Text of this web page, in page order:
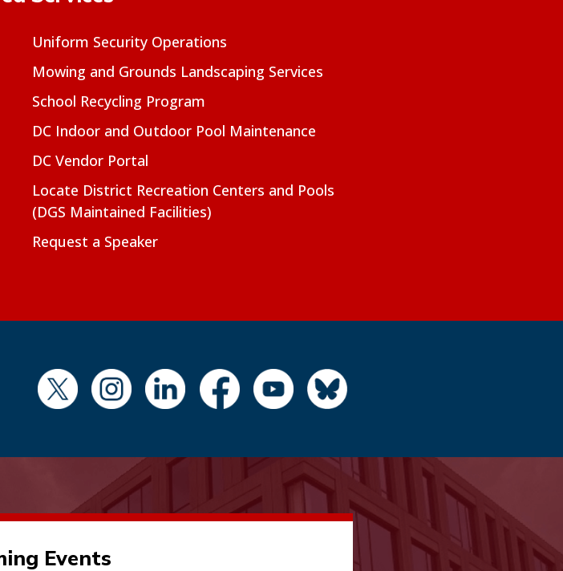
Uniform Security Operations
Mowing and Grounds Landscaping Services
School Recycling Program
DC Indoor and Outdoor Pool Maintenance
DC Vendor Portal
Locate District Recreation Centers and Pools
(DGS Maintained Facilities)
Request a Speaker
Events